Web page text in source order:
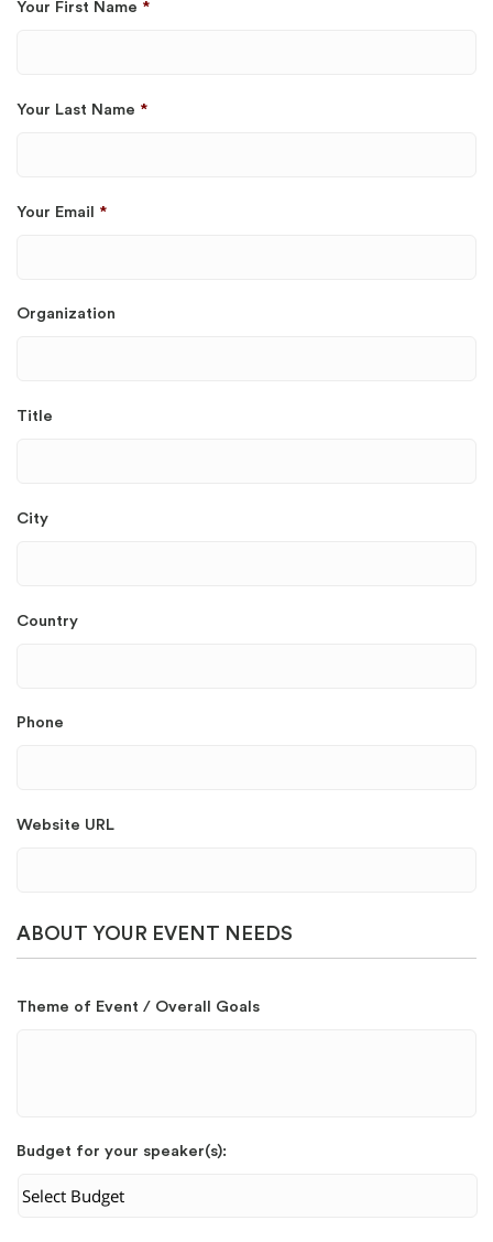
Your First Name *
Your Last Name *
Your Email *
Organization
Title
City
Country
Phone
Website URL
ABOUT YOUR EVENT NEEDS
Theme of Event / Overall Goals
Budget for your speaker(s):